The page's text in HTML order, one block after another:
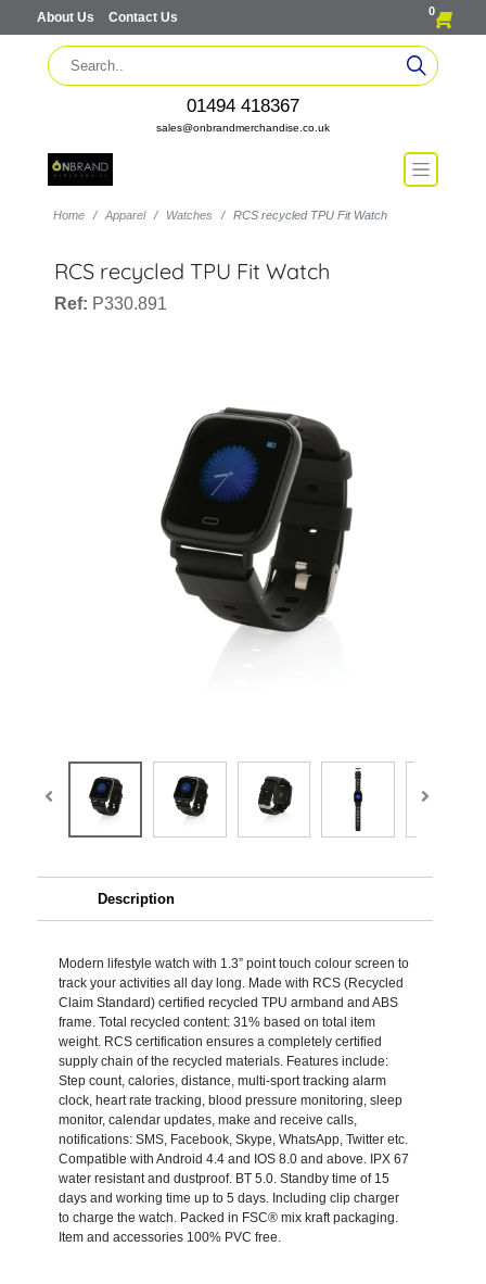
About Us Contact Us 0
01494 418367
sales@onbrandmerchandise.co.uk
Home Apparel Watches RCS recycled TPU Fit Watch
RCS recycled TPU Fit Watch
Ref: P330.891
Description
Modern lifestyle watch with 1.3” point touch colour screen to
track your activities all day long. Made with RCS (Recycled
Claim Standard) certified recycled TPU armband and ABS
frame. Total recycled content: 31% based on total item
weight. RCS certification ensures a completely certified
supply chain of the recycled materials. Features include:
Step count, calories, distance, multi-sport tracking alarm
clock, heart rate tracking, blood pressure monitoring, sleep
monitor, calendar updates, make and receive calls,
notifications: SMS, Facebook, Skype, WhatsApp, Twitter etc.
Compatible with Android 4.4 and IOS 8.0 and above. IPX 67
water resistant and dustproof. BT 5.0. Standby time of 15
days and working time up to 5 days. Including clip charger
to charge the watch. Packed in FSC® mix kraft packaging.
Item and accessories 100% PVC free.